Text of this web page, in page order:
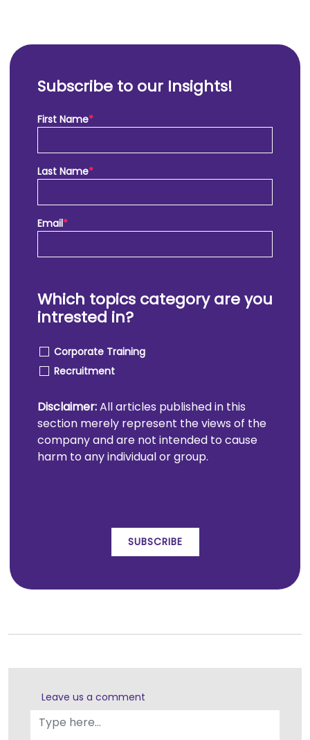
Subscribe to our Insights!
First Name*
Last Name*
Email*
Which topics category are you
intrested in?
Corporate Training
Recruitment
Disclaimer:All articles published in this
section merely represent the views of the
company and are not intended to cause
harm to any individual or group.
SUBSCRIBE
Leave us a comment